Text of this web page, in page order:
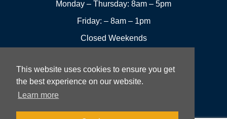
This website uses cookies to ensure you get
the best experience on our website.
Learn more
Monday – Thursday: 8am – 5pm
Friday: – 8am – 1pm
Closed Weekends
01299
251144
Rowan UK LTD © 2026 All rights reserved.